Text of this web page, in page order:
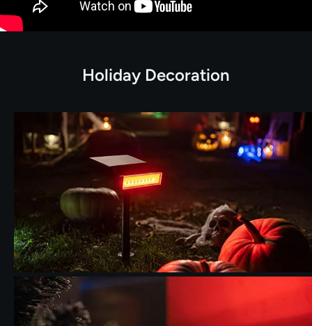
Holiday Decoration